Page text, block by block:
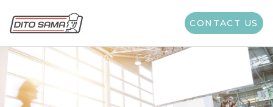
CONTACT US